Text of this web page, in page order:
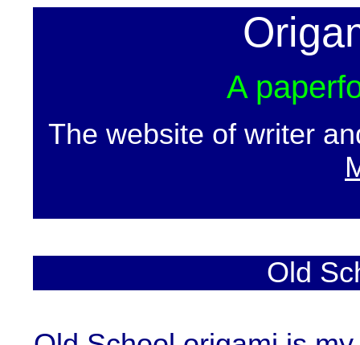
A
The website of writer
Old